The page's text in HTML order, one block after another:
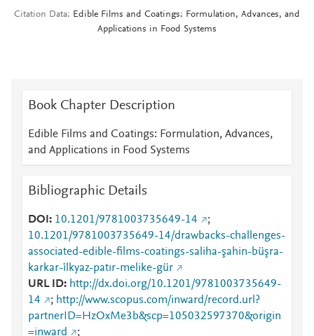
Citation Data
Edible Films and Coatings: Formulation, Advances, and
Applications in Food Systems
Book Chapter Description
Edible Films and Coatings: Formulation, Advances,
and Applications in Food Systems
Bibliographic Details
DOI 10.1201/9781003735649-14
;
10.1201/9781003735649-14/drawbacks-challenges-
associated-edible-films-coatings-saliha-şahin-büşra-
karkar-i̇lkyaz-patır-melike-gür
URL ID
http://dx.doi.org/10.1201/9781003735649-
14
; http://www.scopus.com/inward/record.url?
partnerID=HzOxMe3b&scp=105032597370&origin
=inward
;